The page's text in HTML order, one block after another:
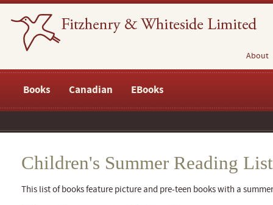
About
Books Canadian EBooks
Children's Summer Reading List
This list of books feature picture and pre-teen books with a